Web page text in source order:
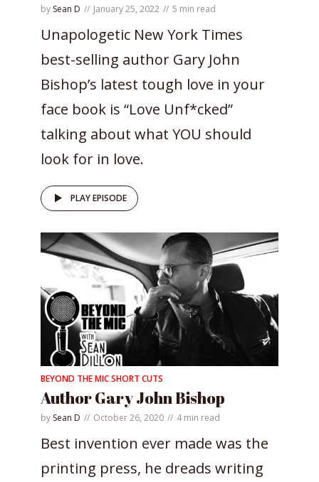
by Sean D January 25, 2022 5 min read
Unapologetic New York Times
best-selling author Gary John
Bishop’s latest tough love in your
face book is “Love Unf*cked”
talking about what YOU should
look for in love.
PLAY EPISODE
BEYOND THE MIC SHORT CUTS
Author Gary John Bishop
by Sean D October 26, 2020 4 min read
Best invention ever made was the
printing press, he dreads writing